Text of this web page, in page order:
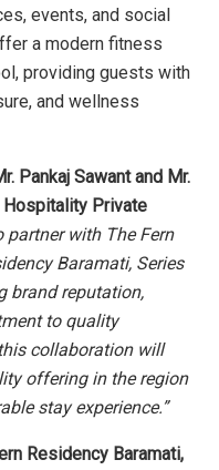
events, and social
a modern fitness
providing guests with
and wellness
Pankaj Sawant and Mr.
Hospitality Private
partner with The Fern
Baramati, Series
brand reputation,
to quality
collaboration will
offering in the region
stay experience.”
Residency Baramati,